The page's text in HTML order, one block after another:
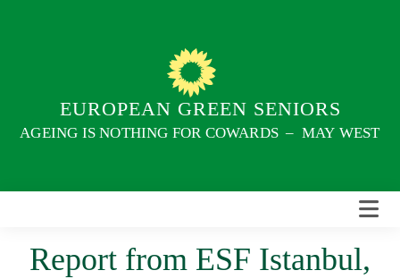
EUROPEAN GREEN SENIORS
AGEING IS NOTHING FOR COWARDS – MAY WEST
Report from ESF Istanbul,